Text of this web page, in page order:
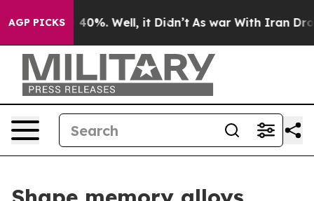
AGP PICKS40%. Well, it Didn’t As war With Iran Drove